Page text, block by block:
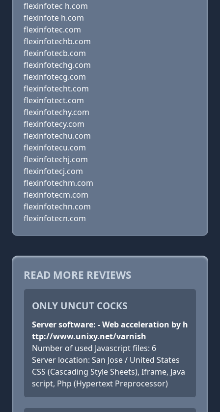
flexinfotec h.com
flexinfote h.com
flexinfotec.com
flexinfotechb.com
flexinfotecb.com
flexinfotechg.com
flexinfotecg.com
flexinfotecht.com
flexinfotect.com
flexinfotechy.com
flexinfotecy.com
flexinfotechu.com
flexinfotecu.com
flexinfotechj.com
flexinfotecj.com
flexinfotechm.com
flexinfotecm.com
flexinfotechn.com
flexinfotecn.com
READ MORE REVIEWS
ONLY UNCUT COCKS
Server software: - Web acceleration by h
ttp://www.unixy.net/varnish
Number of used Javascript files: 6
Server location: San Jose / United States
CSS (Cascading Style Sheets), Iframe, Java
script, Php (Hypertext Preprocessor)